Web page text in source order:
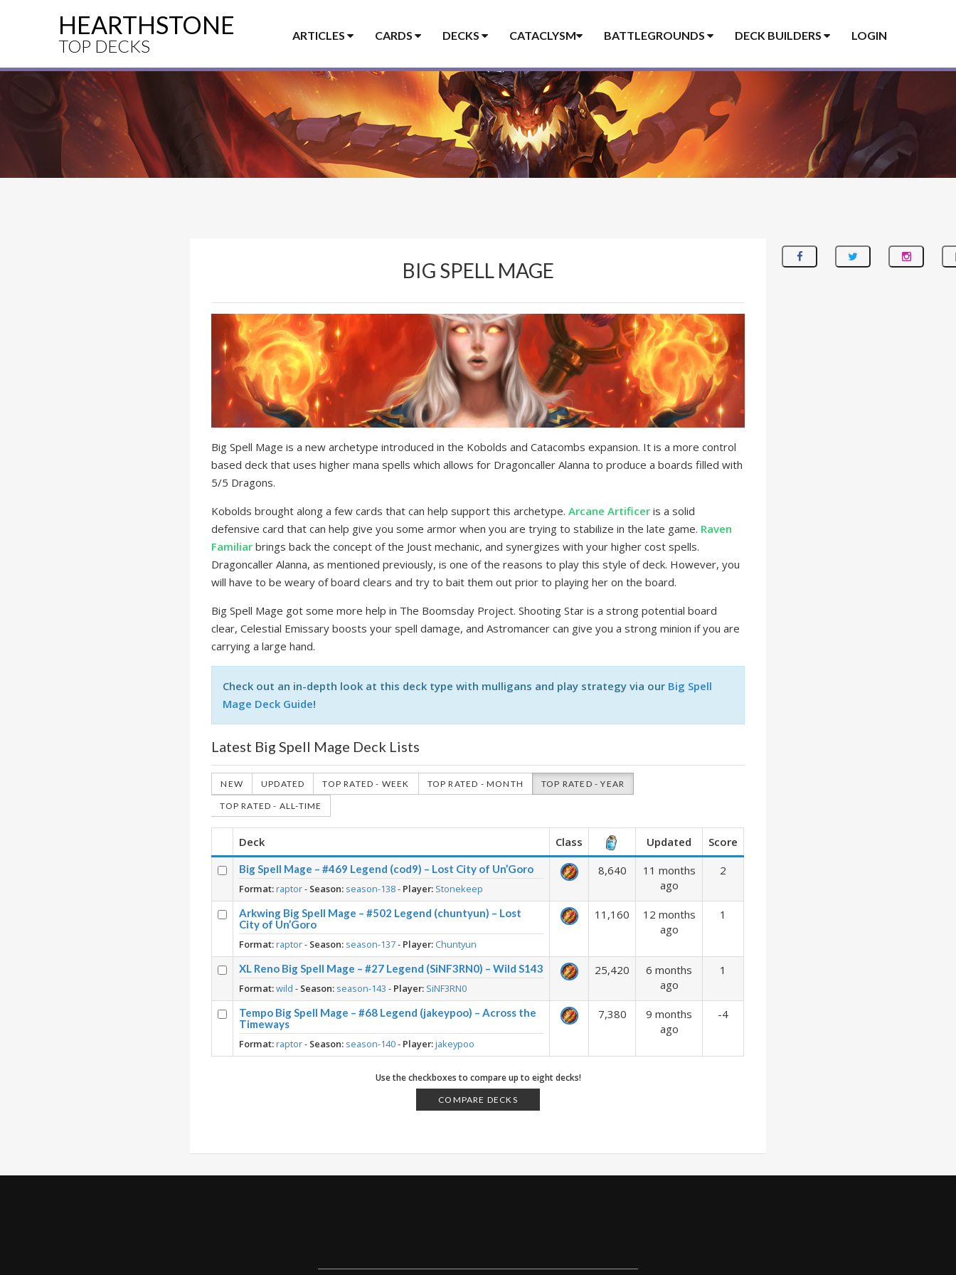
HEARTHSTONE
TOP DECKS
ARTICLES CARDS DECKS CATACLYSM BATTLEGROUNDS DECK BUILDERS LOGIN
BIG SPELL MAGE
Big Spell Mage is a new archetype introduced in the Kobolds and Catacombs expansion. It is a more control
based deck that uses higher mana spells which allows for Dragoncaller Alanna to produce a boards filled with
5/5 Dragons.
Kobolds brought along a few cards that can help support this archetype.Arcane Artificer is a solid
defensive card that can help give you some armor when you are trying to stabilize in the late game. Raven
Familiar brings back the concept of the Joust mechanic, and synergizes with your higher cost spells.
Dragoncaller Alanna, as mentioned previously, is one of the reasons to play this style of deck. However, you
will have to be weary of board clears and try to bait them out prior to playing her on the board.
Big Spell Mage got some more help in The Boomsday Project. Shooting Star is a strong potential board
clear, Celestial Emissary boosts your spell damage, and Astromancer can give you a strong minion if you are
carrying a large hand.
Check out an in-depth look at this deck type with mulligans and play strategy via our Big Spell
Mage Deck Guide!
Latest Big Spell Mage Deck Lists
NEW UPDATED TOP RATED - WEEK TOP RATED - MONTH TOP RATED - YEAR
TOP RATED - ALL-TIME
Deck Class Updated Score
Big Spell Mage – #469 Legend (cod9) – Lost City of Un’Goro
Format:raptor- Season: season-138- Player: Stonekeep
8,640
11 months
ago
2
Arkwing Big Spell Mage – #502 Legend (chuntyun) – Lost
City of Un’Goro
Format:raptor- Season: season-137- Player: Chuntyun
11,160
12 months
ago
1
XL Reno Big Spell Mage – #27 Legend (SiNF3RN0) – Wild S143
Format:wild - Season: season-143 - Player: SiNF3RN0
25,420
6 months
ago
1
Tempo Big Spell Mage – #68 Legend (jakeypoo) – Across the
Timeways
Format:raptor- Season: season-140- Player:jakeypoo
7,380
9 months
ago
-4
Use the checkboxes to compare up to eight decks!
COMPARE DECKS